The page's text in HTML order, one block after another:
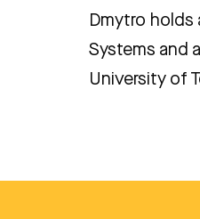
Dmytro holds
Systems and
University of